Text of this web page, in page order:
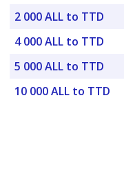
2 000 ALL to TTD
4 000 ALL to TTD
5 000 ALL to TTD
10 000 ALL to TTD